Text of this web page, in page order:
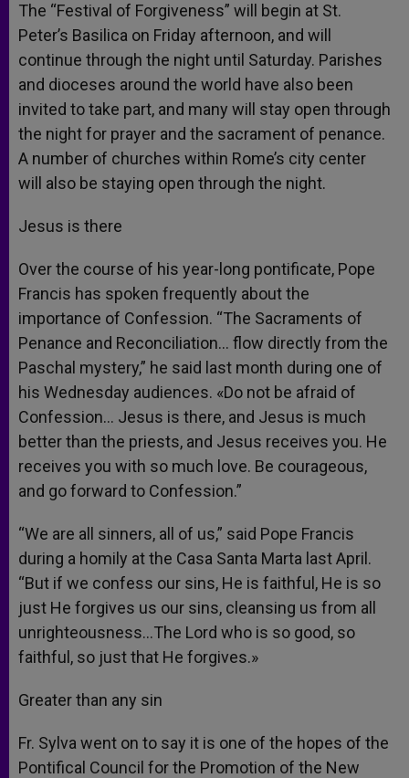
The “Festival of Forgiveness” will begin at St.
Peter’s Basilica on Friday afternoon, and will
continue through the night until Saturday. Parishes
and dioceses around the world have also been
invited to take part, and many will stay open through
the night for prayer and the sacrament of penance.
A number of churches within Rome’s city center
will also be staying open through the night.
Jesus is there
Over the course of his year-long pontificate, Pope
Francis has spoken frequently about the
importance of Confession. “The Sacraments of
Penance and Reconciliation… flow directly from the
Paschal mystery,” he said last month during one of
his Wednesday audiences. «Do not be afraid of
Confession… Jesus is there, and Jesus is much
better than the priests, and Jesus receives you. He
receives you with so much love. Be courageous,
and go forward to Confession.”
“We are all sinners, all of us,” said Pope Francis
during a homily at the Casa Santa Marta last April.
“But if we confess our sins, He is faithful, He is so
just He forgives us our sins, cleansing us from all
unrighteousness…The Lord who is so good, so
faithful, so just that He forgives.»
Greater than any sin
Fr. Sylva went on to say it is one of the hopes of the
Pontifical Council for the Promotion of the New